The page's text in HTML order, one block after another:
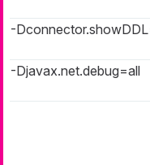
-
-Djavax.net.debug=all